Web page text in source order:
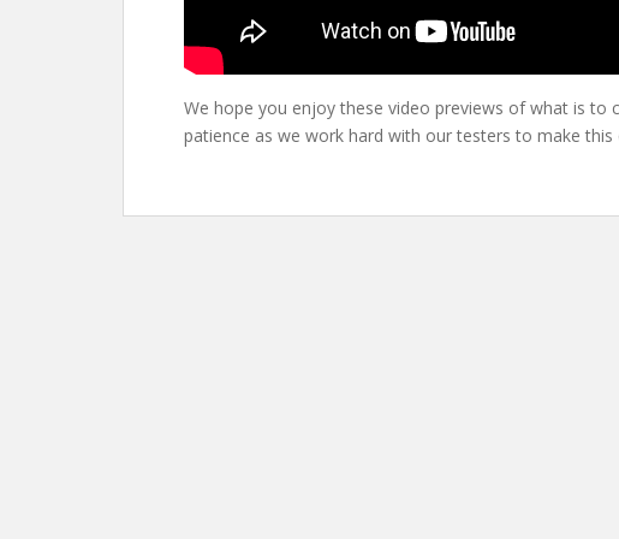
We hope you enjoy these video previews of what is to
patience as we work hard with our testers to make